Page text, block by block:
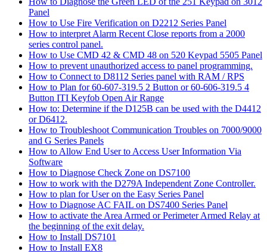
Panel
How to Use Fire Verification on D2212 Series Panel
How to interpret Alarm Recent Close reports from a 2000
series control panel.
How to Use CMD 42 & CMD 48 on 520 Keypad 5505 Panel
How to prevent unauthorized access to panel programming.
How to Connect to D8112 Series panel with RAM / RPS
How to Plan for 60-607-319.5 2 Button or 60-606-319.5 4
Button ITI Keyfob Open Air Range
How to: Determine if the D125B can be used with the D4412
or D6412.
How to Troubleshoot Communication Troubles on 7000/9000
and G Series Panels
How to Allow End User to Access User Information Via
Software
How to Diagnose Check Zone on DS7100
How to work with the D279A Independent Zone Controller.
How to plan for User on the Easy Series Panel
How to Diagnose AC FAIL on DS7400 Series Panel
How to activate the Area Armed or Perimeter Armed Relay at
the beginning of the exit delay.
How to Install DS7101
How to Install EX8